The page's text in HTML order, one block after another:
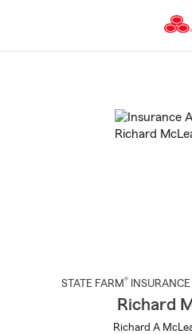
to
STATE FARM® INSURANCE
Richard
Richard A